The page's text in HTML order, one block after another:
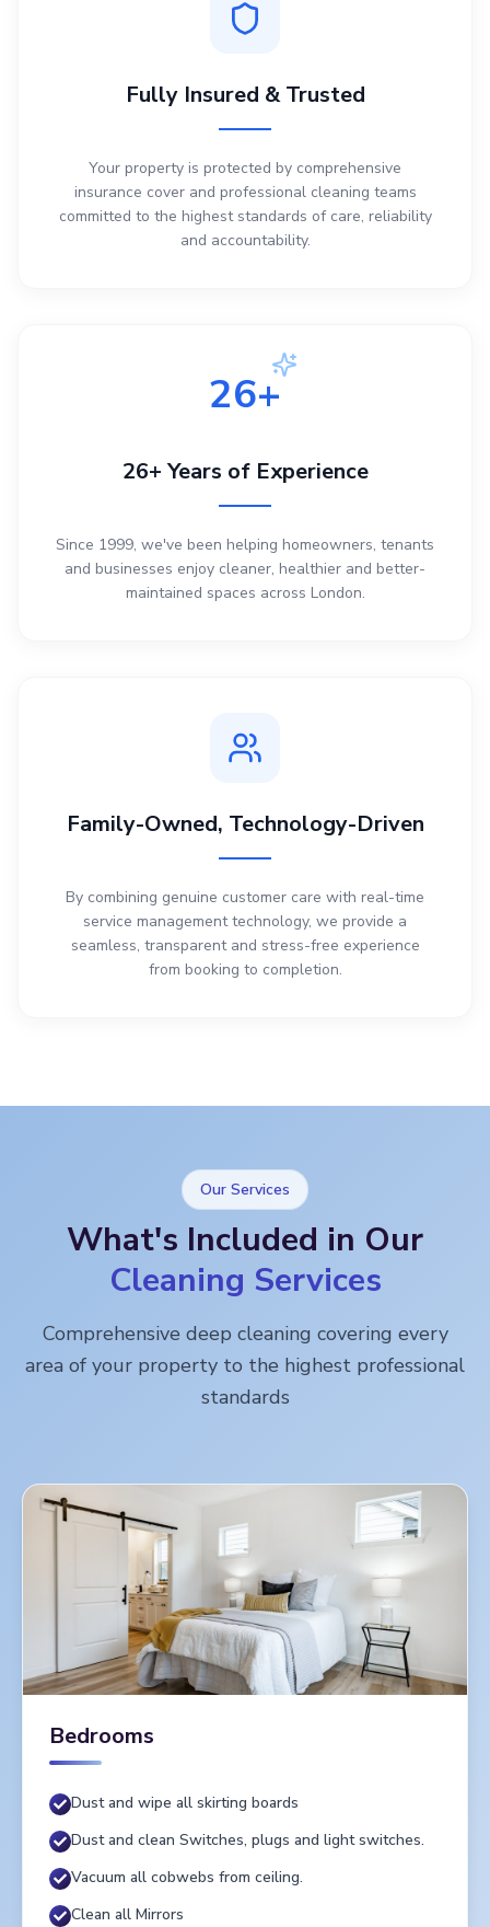
Fully Insured & Trusted
Your property is protected by comprehensive
insurance cover and professional cleaning teams
committed to the highest standards of care, reliability
and accountability.
26+
26+ Years of Experience
Since 1999, we've been helping homeowners, tenants
and businesses enjoy cleaner, healthier and better-
maintained spaces across London.
Family-Owned, Technology-Driven
By combining genuine customer care with real-time
service management technology, we provide a
seamless, transparent and stress-free experience
from booking to completion.
Our Services
What's Included in Our
Cleaning Services
Comprehensive deep cleaning covering every
area of your property to the highest professional
standards
Bedrooms
Dust and wipe all skirting boards
Dust and clean Switches, plugs and light switches.
Vacuum all cobwebs from ceiling.
Clean all Mirrors